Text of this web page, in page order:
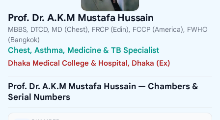
Prof. Dr. A.K.M Mustafa Hussain
MBBS, DTCD, MD (Chest), FRCP (Edin), FCCP (America), FWHO
(Bangkok)
Chest, Asthma, Medicine & TB Specialist
Dhaka Medical College & Hospital, Dhaka (Ex)
Prof. Dr. A.K.M Mustafa Hussain — Chambers &
Serial Numbers